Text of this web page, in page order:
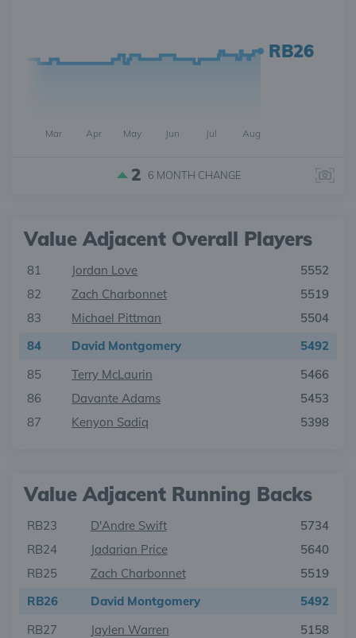
RB26
Mar Apr May Jun Jul Aug
2 6 MONTH CHANGE
Value Adjacent Overall Players
81 Jordan Love
5552
82
Zach Charbonnet
5519
83
Michael Pittman
5504
84
David Montgomery
5492
85
Terry McLaurin
5466
86
Davante Adams
5453
87
Kenyon Sadiq 5398
Value Adjacent Running Backs
RB23 D'Andre Swift
5734
RB24
Jadarian Price
5640
RB25
Zach Charbonnet
5519
RB26
David Montgomery
5492
RB27
Jaylen Warren
5158